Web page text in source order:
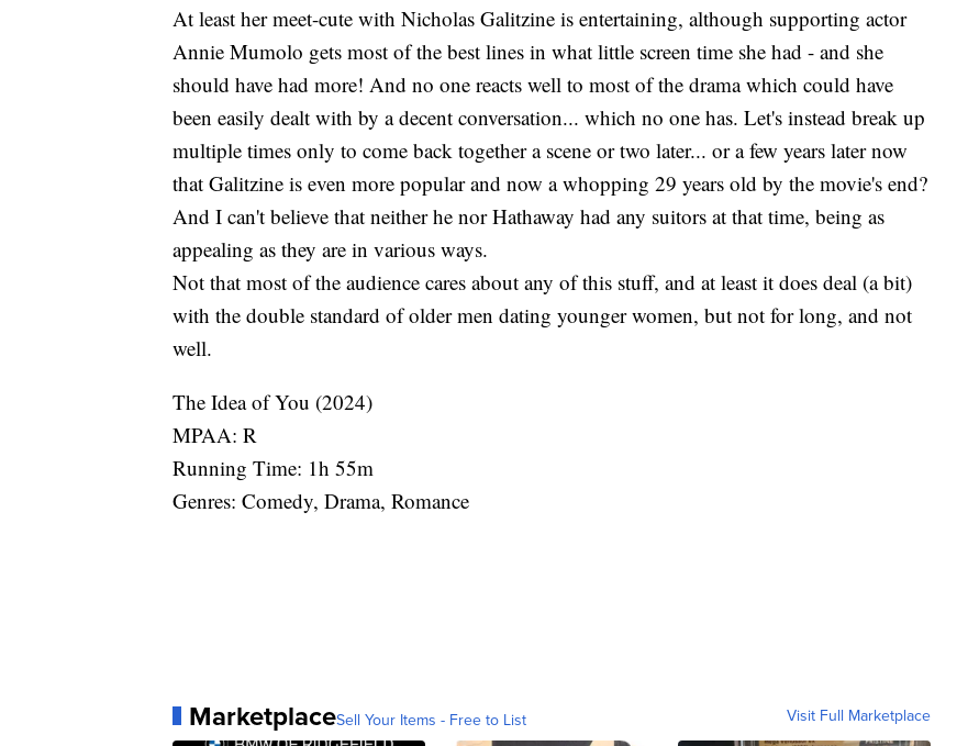
At least her meet-cute with Nicholas Galitzine is entertaining, although supporting actor
Annie Mumolo gets most of the best lines in what little screen time she had - and she
should have had more! And no one reacts well to most of the drama which could have
been easily dealt with by a decent conversation... which no one has. Let's instead break up
multiple times only to come back together a scene or two later... or a few years later now
that Galitzine is even more popular and now a whopping 29 years old by the movie's end?
And I can't believe that neither he nor Hathaway had any suitors at that time, being as
appealing as they are in various ways.
Not that most of the audience cares about any of this stuff, and at least it does deal (a bit)
with the double standard of older men dating younger women, but not for long, and not
well.
The Idea of You (2024)
MPAA: R
Running Time: 1h 55m
Genres: Comedy, Drama, Romance
MarketplaceSell Your Items - Free to List Visit Full Marketplace